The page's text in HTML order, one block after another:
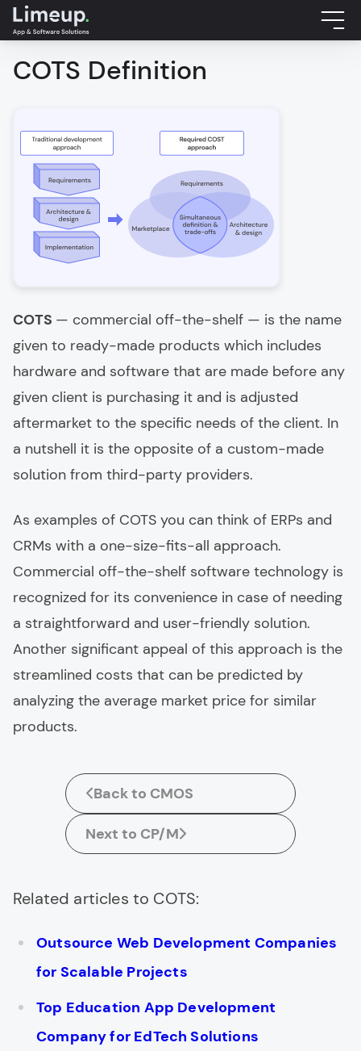
COTS Definition
COTS — commercial off-the-shelf — is the name
given to ready-made products which includes
hardware and software that are made before any
given client is purchasing it and is adjusted
aftermarket to the specific needs of the client. In
a nutshell it is the opposite of a custom-made
solution from third-party providers.
As examples of COTS you can think of ERPs and
CRMs with a one-size-fits-all approach.
Commercial off-the-shelf software technology is
recognized for its convenience in case of needing
a straightforward and user-friendly solution.
Another significant appeal of this approach is the
streamlined costs that can be predicted by
analyzing the average market price for similar
products.
Back to CMOS
Next to CP/M
Related articles to COTS:
Outsource Web Development Companies
for Scalable Projects
Top Education App Development
Company for EdTech Solutions